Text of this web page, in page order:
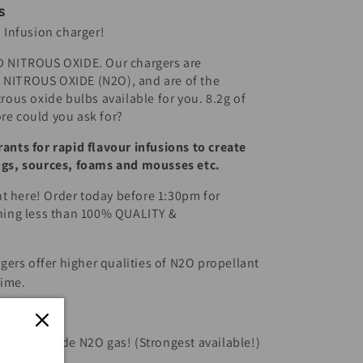
charger!
NITROUS OXIDE. Our chargers are
OXIDE (N2O), and are of the
oxide bulbs available for you. 8.2g of
could you ask for?
for rapid flavour infusions to create
sources, foams and mousses etc.
here! Order today before 1:30pm for
less than 100% QUALITY &
offer higher qualities of N2O propellant
Oxide N2O gas! (Strongest available!)